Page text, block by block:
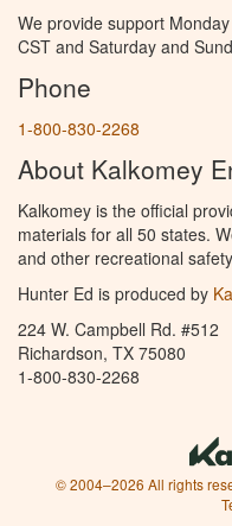
We provide support
CST and Saturday and
Phone
1-800-830-2268
About Kalkomey
Kalkomey is the official
materials for all 50 states.
and other recreational
Hunter Ed is produced by
224 W. Campbell Rd. #512
Richardson, TX 75080
1-800-830-2268
© 2004–2026 All rights